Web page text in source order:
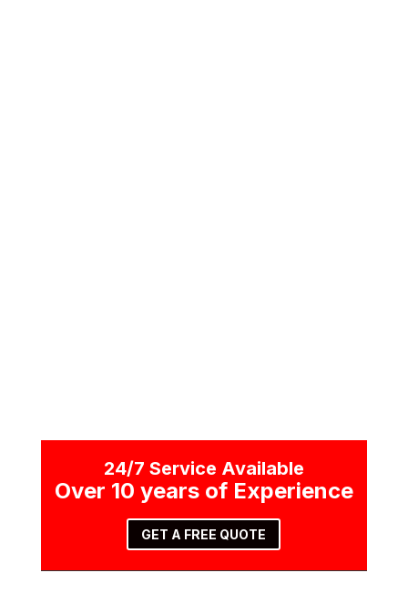
24/7 Service Available
Over 10 years of Experience
GET A FREE QUOTE